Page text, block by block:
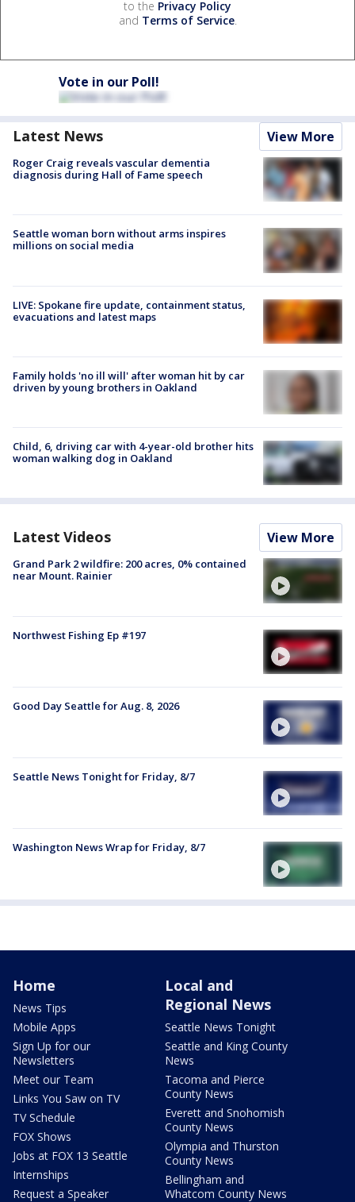
to the Privacy Policy
and Terms of Service.
Vote in our Poll!
Latest News View More
Roger Craig reveals vascular dementia
diagnosis during Hall of Fame speech
Seattle woman born without arms inspires
millions on social media
LIVE: Spokane fire update, containment status,
evacuations and latest maps
Family holds 'no ill will' after woman hit by car
driven by young brothers in Oakland
Child, 6, driving car with 4-year-old brother hits
woman walking dog in Oakland
Latest Videos View More
Grand Park 2 wildfire: 200 acres, 0% contained
near Mount. Rainier
Northwest Fishing Ep #197
Good Day Seattle for Aug. 8, 2026
Seattle News Tonight for Friday, 8/7
Washington News Wrap for Friday, 8/7
Home
News Tips
Mobile Apps
Sign Up for our
Newsletters
Meet our Team
Links You Saw on TV
TV Schedule
FOX Shows
Jobs at FOX 13 Seattle
Internships
Request a Speaker
Local and
Regional News
Seattle News Tonight
Seattle and King County
News
Tacoma and Pierce
County News
Everett and Snohomish
County News
Olympia and Thurston
County News
Bellingham and
Whatcom County News